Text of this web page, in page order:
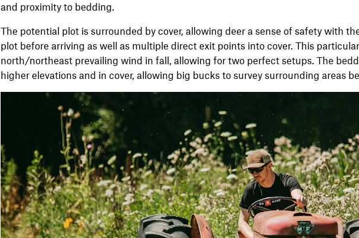
and proximity to bedding.
The potential plot is surrounded by cover, allowing deer a sense of safety with
plot before arriving as well as multiple direct exit points into cover. This
north/northeast prevailing wind in fall, allowing for two perfect setups. The
higher elevations and in cover, allowing big bucks to survey surrounding areas